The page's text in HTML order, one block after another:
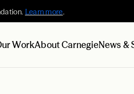
Learn more.
WorkAbout CarnegieNews &